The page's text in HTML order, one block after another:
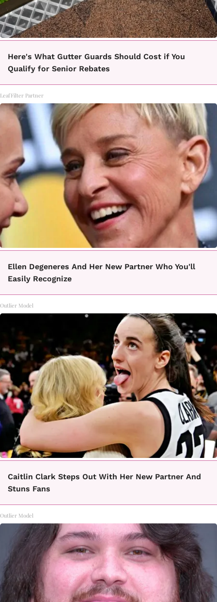
Here's What Gutter Guards Should Cost if You
Qualify for Senior Rebates
LeafFilter Partner
Ellen Degeneres And Her New Partner Who You'll
Easily Recognize
Outlier Model
Caitlin Clark Steps Out With Her New Partner And
Stuns Fans
Outlier Model